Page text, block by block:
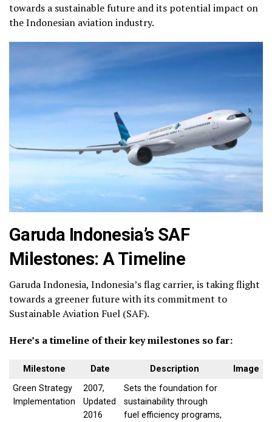
towards a sustainable future and its potential impact on
the Indonesian aviation industry.
Garuda Indonesia’s SAF
Milestones: A Timeline
Garuda Indonesia, Indonesia’s flag carrier, is taking flight
towards a greener future with its commitment to
Sustainable Aviation Fuel (SAF).
Here’s a timeline of their key milestones so far:
Milestone Date Description
Image
Green Strategy
Implementation
2007,
Updated
2016
Sets the foundation for
sustainability through
fuel efficiency programs,